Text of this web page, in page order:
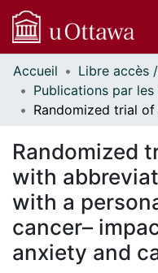
Communautés
et collections
Parcourir
À propos
Accueil
Randomized
with
with a
cancer–
anxiety and